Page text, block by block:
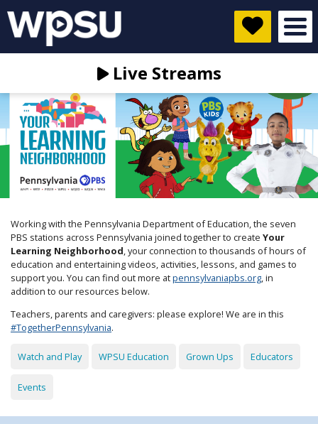
Live Streams
Working with the Pennsylvania Department of Education, the seven
PBS stations across Pennsylvania joined together to create Your
Learning Neighborhood, your connection to thousands of hours of
education and entertaining videos, activities, lessons, and games to
support you. You can find out more atpennsylvaniapbs.org, in
addition to our resources below.
Teachers, parents and caregivers: please explore! We are in this
#TogetherPennsylvania.
Watch and Play WPSU Education Grown Ups Educators
Events